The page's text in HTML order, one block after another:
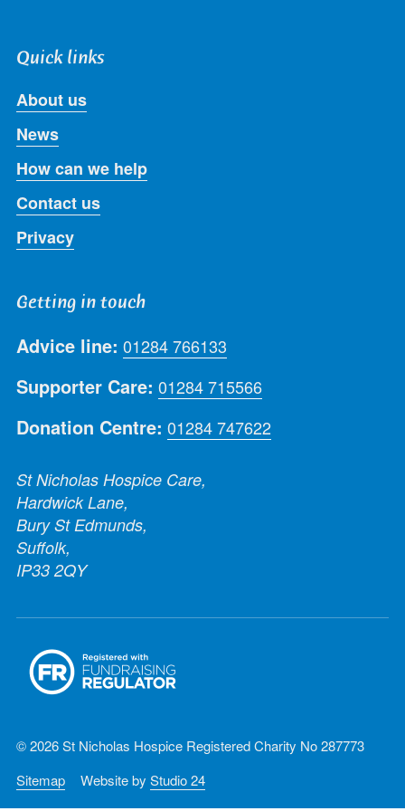
Quick links
About us
News
How can we help
Contact us
Privacy
Getting in touch
Advice line: 01284 766133
Supporter Care: 01284 715566
Donation Centre: 01284 747622
St Nicholas Hospice Care,
Hardwick Lane,
Bury St Edmunds,
Suffolk,
IP33 2QY
© 2026 St Nicholas Hospice Registered Charity No 287773
Sitemap
Website by Studio 24